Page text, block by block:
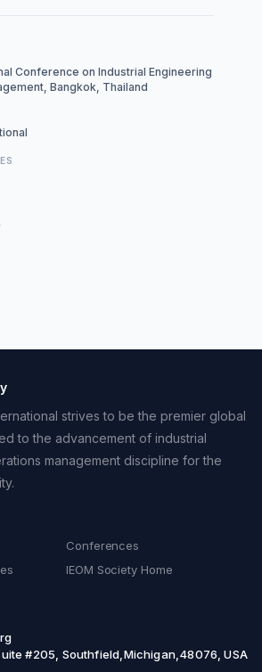
Conference on Industrial Engineering
Bangkok, Thailand
strives to be the premier global
to the advancement of industrial
management discipline for the
Conferences
IEOM Society Home
#205, Southfield,Michigan,48076, USA